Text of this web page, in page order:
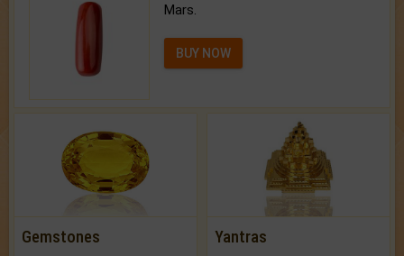
Mars.
BUY NOW
Gemstones Yantras